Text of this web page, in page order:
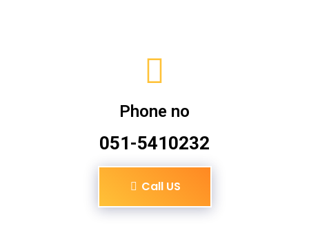
Phone no
051-5410232
Call US